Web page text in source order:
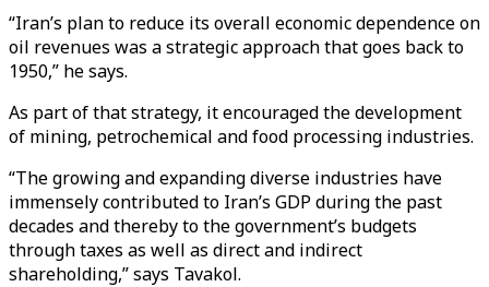
“Iran’s plan to reduce its overall economic dependence on
oil revenues was a strategic approach that goes back to
1950,” he says.
As part of that strategy, it encouraged the development
of mining, petrochemical and food processing industries.
“The growing and expanding diverse industries have
immensely contributed to Iran’s GDP during the past
decades and thereby to the government’s budgets
through taxes as well as direct and indirect
shareholding,” says Tavakol.